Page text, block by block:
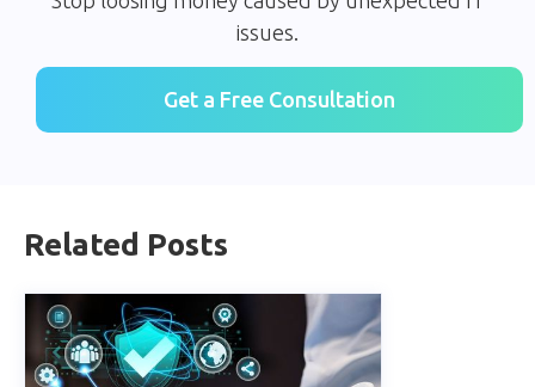
issues.
Get a Free Consultation
Related Posts